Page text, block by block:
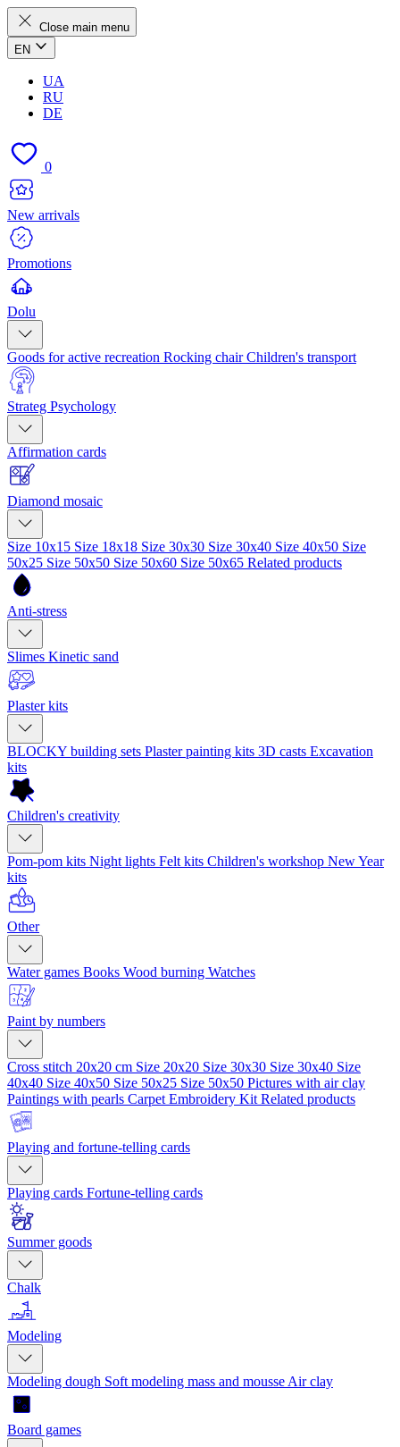
Close main menu
EN
UA
RU
DE
0
New arrivals
Promotions
Dolu
Goods for active recreation Rocking chairChildren's transport
Strateg Psychology
Affirmation cards
Diamond mosaic
Size 10x15 Size 18x18 Size 30x30 Size 30x40 Size 40x50 Size
50x25 Size 50x50 Size 50x60 Size 50x65 Related products
Anti-stress
Slimes Kinetic sand
Plaster kits
BLOCKY building sets Plaster painting kits 3D casts Excavation
kits
Children's creativity
Pom-pom kits Night lights Felt kits Children's workshop New Year
kits
Other
Water games Books Wood burning Watches
Paint by numbers
Cross stitch 20x20 cm Size 20x20 Size 30x30 Size 30x40 Size
40x40 Size 40x50 Size 50x25 Size 50x50 Pictures with air clay
Paintings with pearls Carpet Embroidery Kit Related products
Playing and fortune-telling cards
Playing cards Fortune-telling cards
Summer goods
Chalk
Modeling
Modeling dough Soft modeling mass and mousse Air clay
Board games